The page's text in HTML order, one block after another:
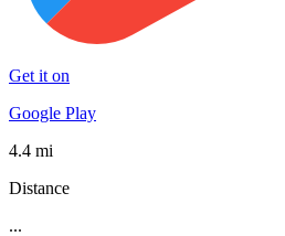
Get it on
Google Play
4.4 mi
Distance
...